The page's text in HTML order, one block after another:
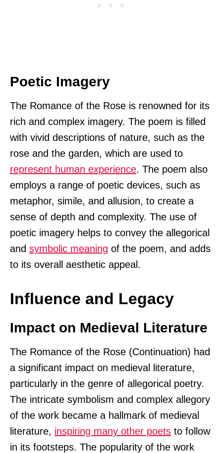
Poetic Imagery
The Romance of the Rose is renowned for its
rich and complex imagery. The poem is filled
with vivid descriptions of nature, such as the
rose and the garden, which are used to
represent human experience. The poem also
employs a range of poetic devices, such as
metaphor, simile, and allusion, to create a
sense of depth and complexity. The use of
poetic imagery helps to convey the allegorical
and symbolic meaning of the poem, and adds
to its overall aesthetic appeal.
Influence and Legacy
Impact on Medieval Literature
The Romance of the Rose (Continuation) had
a significant impact on medieval literature,
particularly in the genre of allegorical poetry.
The intricate symbolism and complex allegory
of the work became a hallmark of medieval
literature, inspiring many other poets to follow
in its footsteps. The popularity of the work